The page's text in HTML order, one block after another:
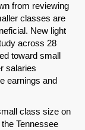
from reviewing
classes are
New light
across 28
toward small
salaries
earnings and
class size on
Tennessee